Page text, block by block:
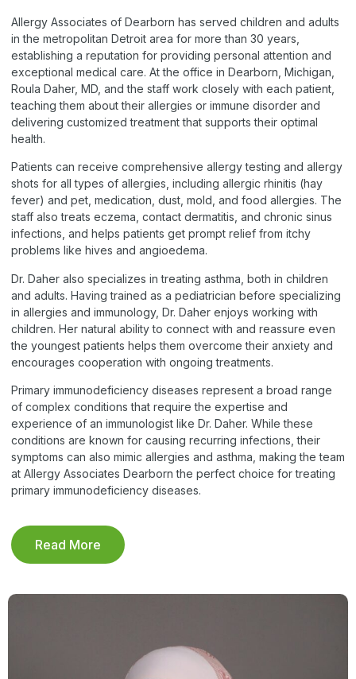
Allergy Associates of Dearborn has served children and adults
in the metropolitan Detroit area for more than 30 years,
establishing a reputation for providing personal attention and
exceptional medical care. At the office in Dearborn, Michigan,
Roula Daher, MD, and the staff work closely with each patient,
teaching them about their allergies or immune disorder and
delivering customized treatment that supports their optimal
health.
Patients can receive comprehensive allergy testing and allergy
shots for all types of allergies, including allergic rhinitis (hay
fever) and pet, medication, dust, mold, and food allergies. The
staff also treats eczema, contact dermatitis, and chronic sinus
infections, and helps patients get prompt relief from itchy
problems like hives and angioedema.
Dr. Daher also specializes in treating asthma, both in children
and adults. Having trained as a pediatrician before specializing
in allergies and immunology, Dr. Daher enjoys working with
children. Her natural ability to connect with and reassure even
the youngest patients helps them overcome their anxiety and
encourages cooperation with ongoing treatments.
Primary immunodeficiency diseases represent a broad range
of complex conditions that require the expertise and
experience of an immunologist like Dr. Daher. While these
conditions are known for causing recurring infections, their
symptoms can also mimic allergies and asthma, making the team
at Allergy Associates Dearborn the perfect choice for treating
primary immunodeficiency diseases.
Read More